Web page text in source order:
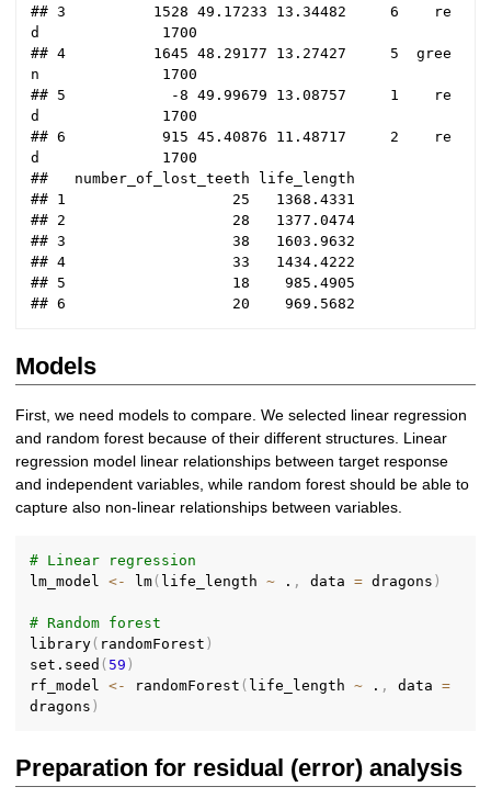
## 3          1528 49.17233 13.34482     6    re
d              1700
## 4          1645 48.29177 13.27427     5  gree
n              1700
## 5            -8 49.99679 13.08757     1    re
d              1700
## 6           915 45.40876 11.48717     2    re
d              1700
##   number_of_lost_teeth life_length
## 1                   25   1368.4331
## 2                   28   1377.0474
## 3                   38   1603.9632
## 4                   33   1434.4222
## 5                   18    985.4905
Models
First, we need models to compare. We selected linear regression
and random forest because of their different structures. Linear
regression model linear relationships between target response
and independent variables, while random forest should be able to
capture also non-linear relationships between variables.
# Linear regression
lm_model <- lm( life_length ~ . , data = dragons )
# Random forest
library( randomForest )
set.seed ( 59 )
rf_model <- randomForest ( life_length ~ . , data =
dragons )
Preparation for residual (error) analysis